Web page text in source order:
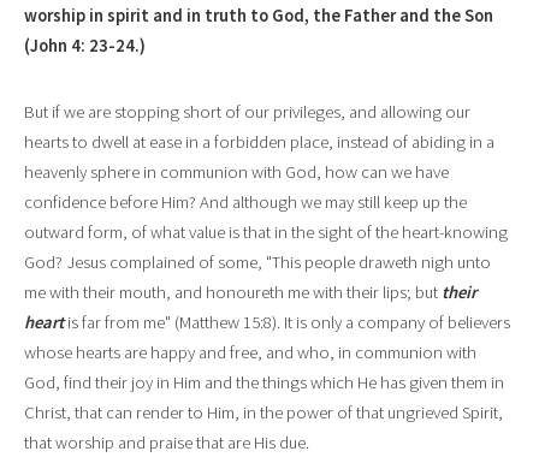
worship in spirit and in truth to God, the Father and the Son
(John 4: 23-24.)
But if we are stopping short of our privileges, and allowing our
hearts to dwell at ease in a forbidden place, instead of abiding in a
heavenly sphere in communion with God, how can we have
confidence before Him? And although we may still keep up the
outward form, of what value is that in the sight of the heart-knowing
God? Jesus complained of some, "This people draweth nigh unto
me with their mouth, and honoureth me with their lips; but their
heart is far from me" (Matthew 15:8). It is only a company of believers
whose hearts are happy and free, and who, in communion with
God, find their joy in Him and the things which He has given them in
Christ, that can render to Him, in the power of that ungrieved Spirit,
that worship and praise that are His due.